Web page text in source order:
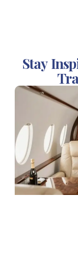
Stay